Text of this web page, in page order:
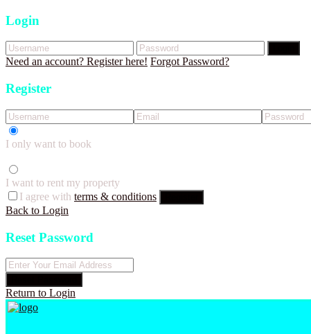
Login
Need an account? Register here! Forgot Password?
Register
I only want to book
I want to rent my property
I agree with terms & conditions
Back to Login
Reset Password
Return to Login